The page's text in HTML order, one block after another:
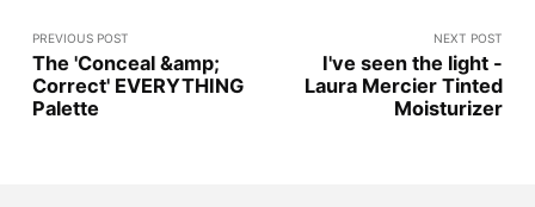
PREVIOUS POST
The 'Conceal &amp;
Correct' EVERYTHING
Palette
NEXT POST
I've seen the light -
Laura Mercier Tinted
Moisturizer